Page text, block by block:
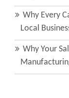
Why Every
Local
Why Your